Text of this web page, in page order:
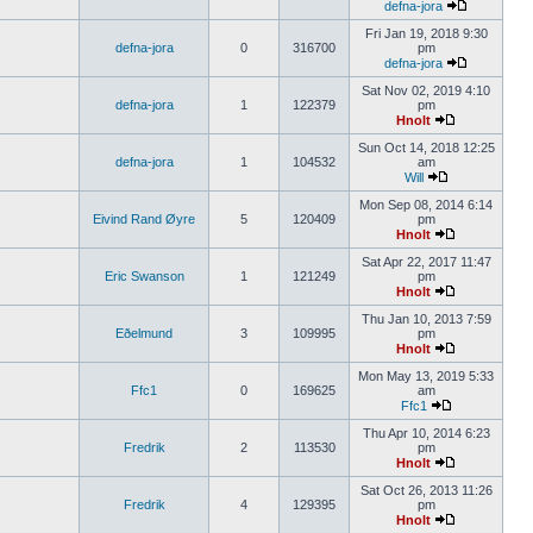
defna-jora
defna-jora 0 316700
Fri Jan 19, 2018 9:30
pm
defna-jora
defna-jora 1 122379
Sat Nov 02, 2019 4:10
pm
Hnolt
defna-jora 1 104532
Sun Oct 14, 2018 12:25
am
Will
Eivind Rand Øyre 5 120409
Mon Sep 08, 2014 6:14
pm
Hnolt
Eric Swanson 1 121249
Sat Apr 22, 2017 11:47
pm
Hnolt
Eðelmund 3 109995
Thu Jan 10, 2013 7:59
pm
Hnolt
Ffc1 0 169625
Mon May 13, 2019 5:33
am
Ffc1
Fredrik 2 113530
Thu Apr 10, 2014 6:23
pm
Hnolt
Fredrik 4 129395
Sat Oct 26, 2013 11:26
pm
Hnolt